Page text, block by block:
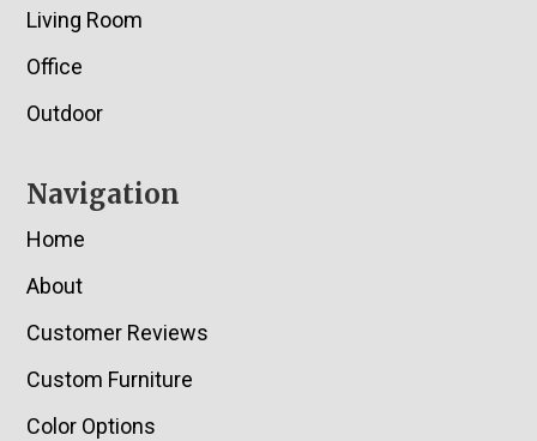
Living Room
Office
Outdoor
Navigation
Home
About
Customer Reviews
Custom Furniture
Color Options